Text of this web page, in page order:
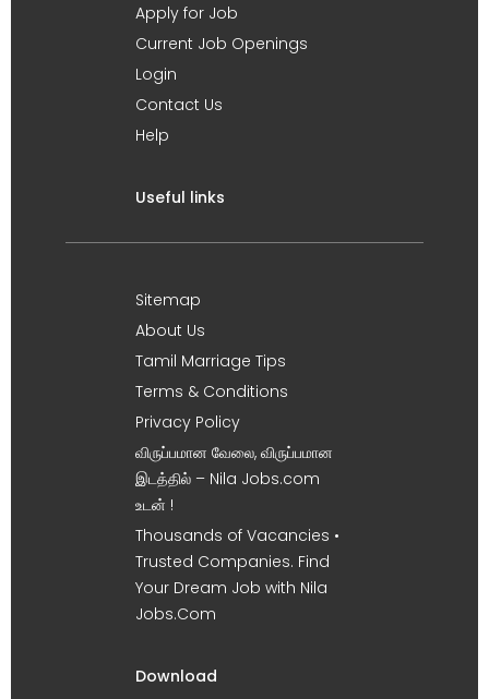
Apply for Job
Current Job Openings
Login
Contact Us
Help
Useful links
Sitemap
About Us
Tamil Marriage Tips
Terms & Conditions
Privacy Policy
விருப்பமான வேலை, விருப்பமான
இடத்தில் – Nila Jobs.com
உடன் !
Thousands of Vacancies •
Trusted Companies. Find
Your Dream Job with Nila
Jobs.Com
Download